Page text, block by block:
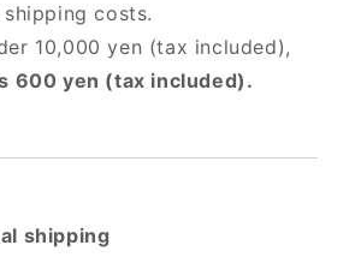
costs.
10,000 yen (tax included),
600 yen (tax included).
shipping